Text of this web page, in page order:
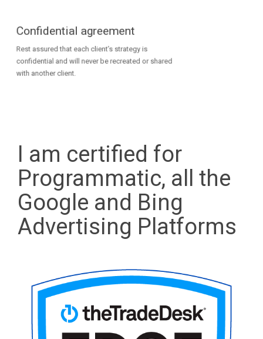
Confidential agreement
Rest assured that each client’s strategy is
confidential and will never be recreated or shared
with another client.
I am certified for
Programmatic, all the
Google and Bing
Advertising Platforms